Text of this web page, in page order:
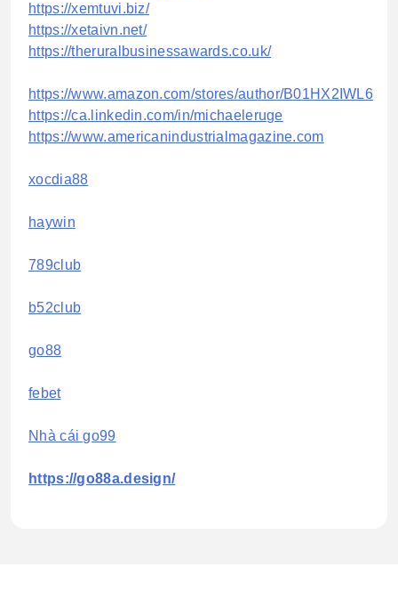
https://xemtuvi.biz/
https://xetaivn.net/
https://theruralbusinessawards.co.uk/
https://www.amazon.com/stores/author/B01HX2IWL6
https://ca.linkedin.com/in/michaeleruge
https://www.americanindustrialmagazine.com
xocdia88
haywin
789club
b52club
go88
febet
Nhà cái go99
https://go88a.design/